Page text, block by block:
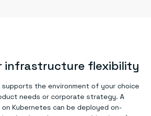
infrastructure flexibility
supports the environment of your choice
needs or corporate strategy. A
Kubernetes can be deployed on-